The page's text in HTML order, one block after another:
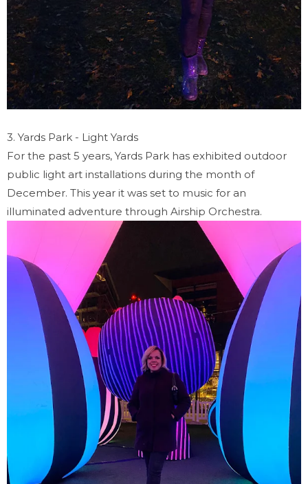
3. Yards Park - Light Yards
For the past 5 years, Yards Park has exhibited outdoor
public light art installations during the month of
December. This year it was set to music for an
illuminated adventure through Airship Orchestra.